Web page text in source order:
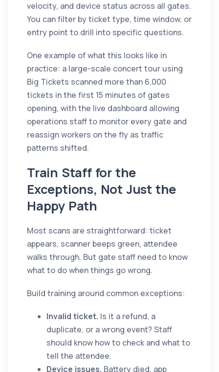
velocity, and device status across all gates.
You can filter by ticket type, time window, or
entry point to drill into specific questions.
One example of what this looks like in
practice: a large-scale concert tour using
Big Tickets scanned more than 6,000
tickets in the first 15 minutes of gates
opening, with the live dashboard allowing
operations staff to monitor every gate and
reassign workers on the fly as traffic
patterns shifted.
Train Staff for the
Exceptions, Not Just the
Happy Path
Most scans are straightforward: ticket
appears, scanner beeps green, attendee
walks through. But gate staff need to know
what to do when things go wrong.
Build training around common exceptions:
Invalid ticket. Is it a refund, a
duplicate, or a wrong event? Staff
should know how to check and what to
tell the attendee.
Device issues. Battery died, app